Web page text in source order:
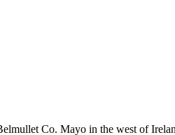
Co. Mayo in the west of